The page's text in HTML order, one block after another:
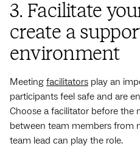
3. Facilitate
create a
environment
Meeting facilitators play an
participants feel safe and are
Choose a facilitator before the
between team members from
team lead can play the role.